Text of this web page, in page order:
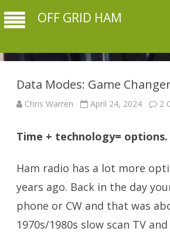
OFF GRID HAM
Data Modes: Game
Chris Warren April 24, 2024 2
Time + technology= options.
Ham radio has a lot more
years ago. Back in the day
phone or CW and that was
1970s/1980s slow scan TV